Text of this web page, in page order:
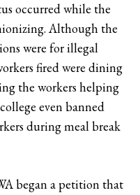
occurred while the
Although the
were for illegal
fired were dining
the workers helping
even banned
during meal break
began a petition that